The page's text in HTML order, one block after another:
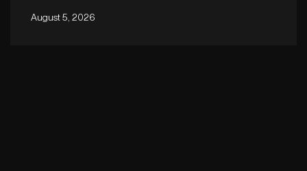
August 5, 2026